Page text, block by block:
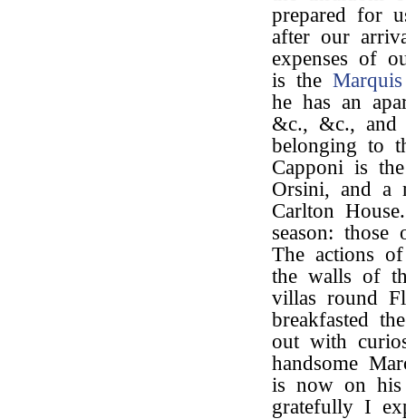
prepared for
after our
expenses of
is the
he has an
&c., &c., and
belonging to
Capponi is
Orsini, and a
Carlton
season:
The actions
the walls of
villas round
breakfasted
out with
handsome
is now on
gratefully I